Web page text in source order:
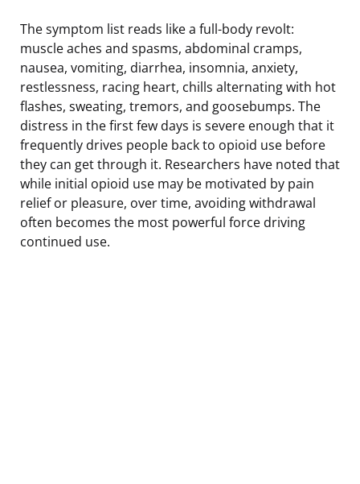
The symptom list reads like a full-body revolt:
muscle aches and spasms, abdominal cramps,
nausea, vomiting, diarrhea, insomnia, anxiety,
restlessness, racing heart, chills alternating with hot
flashes, sweating, tremors, and goosebumps. The
distress in the first few days is severe enough that it
frequently drives people back to opioid use before
they can get through it. Researchers have noted that
while initial opioid use may be motivated by pain
relief or pleasure, over time, avoiding withdrawal
often becomes the most powerful force driving
continued use.